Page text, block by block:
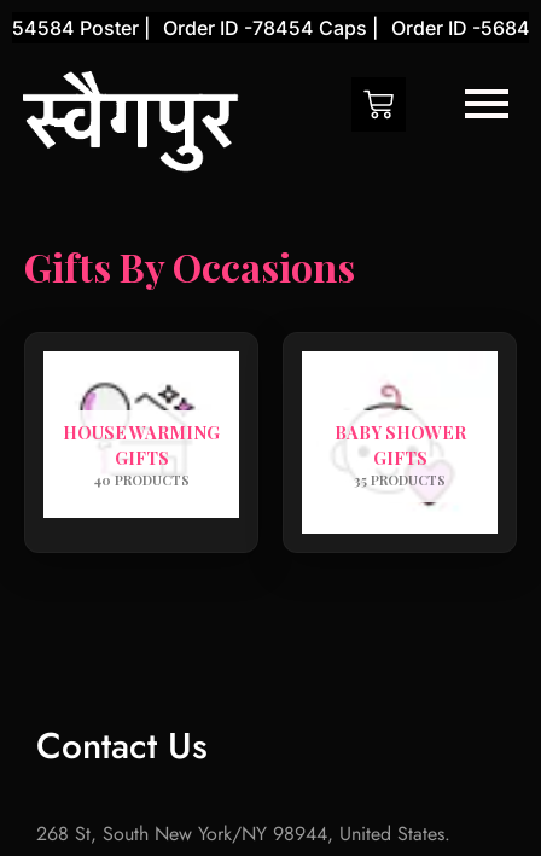
Skip
content
54584 Poster | Order ID -78454 Caps | Order ID -
Gifts By Occasions
HOUSE WARMING
GIFTS
40 PRODUCTS
BABY SHOWER
GIFTS
35 PRODUCTS
Contact Us
268 St, South New York/NY 98944, United States.